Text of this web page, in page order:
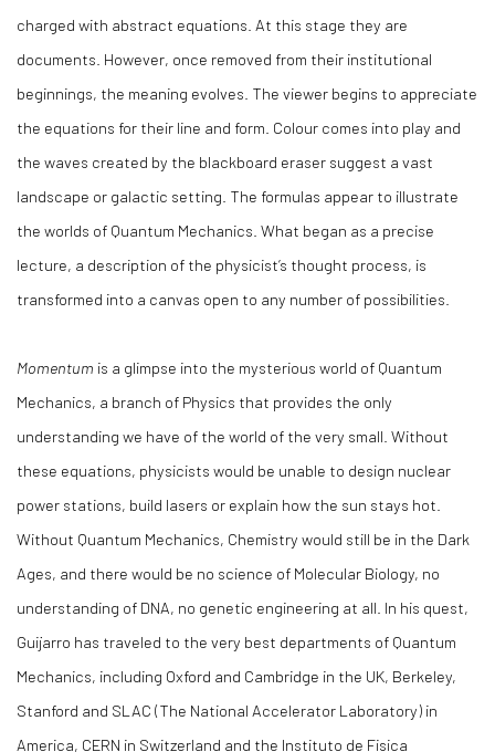
charged with abstract equations. At this stage they are
documents. However, once removed from their institutional
beginnings, the meaning evolves. The viewer begins to appreciate
the equations for their line and form. Colour comes into play and
the waves created by the blackboard eraser suggest a vast
landscape or galactic setting. The formulas appear to illustrate
the worlds of Quantum Mechanics. What began as a precise
lecture, a description of the physicist’s thought process, is
transformed into a canvas open to any number of possibilities.
Momentum is a glimpse into the mysterious world of Quantum
Mechanics, a branch of Physics that provides the only
understanding we have of the world of the very small. Without
these equations, physicists would be unable to design nuclear
power stations, build lasers or explain how the sun stays hot.
Without Quantum Mechanics, Chemistry would still be in the Dark
Ages, and there would be no science of Molecular Biology, no
understanding of DNA, no genetic engineering at all. In his quest,
Guijarro has traveled to the very best departments of Quantum
Mechanics, including Oxford and Cambridge in the UK, Berkeley,
Stanford and SLAC (The National Accelerator Laboratory) in
America, CERN in Switzerland and the Instituto de Fi­sica